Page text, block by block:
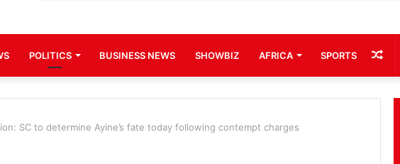
POLITICS BUSINESS NEWS SHOWBIZ AFRICA SPORTS
SC to determine Ayine’s fate today following contempt charges